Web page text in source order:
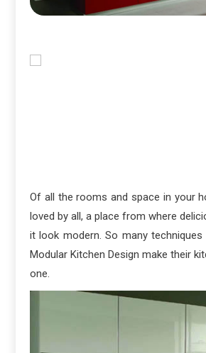
Of all the rooms and space in your
loved by all, a place from where
it look modern. So many
Modular Kitchen Design make their
one.